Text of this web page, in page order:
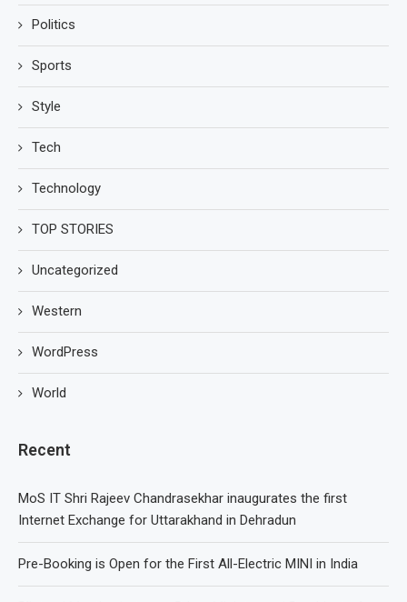
Politics
Sports
Style
Tech
Technology
TOP STORIES
Uncategorized
Western
WordPress
World
Recent
MoS IT Shri Rajeev Chandrasekhar inaugurates the first
Internet Exchange for Uttarakhand in Dehradun
Pre-Booking is Open for the First All-Electric MINI in India